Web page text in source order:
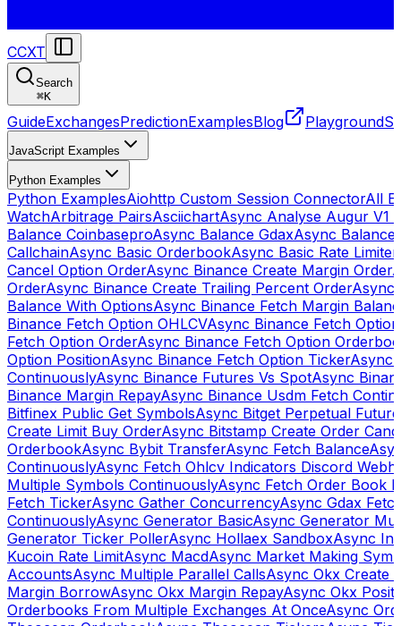
CCXT
Search
⌘K
GuideExchangesPredictionExamplesBlog Playground
JavaScript Examples
Python Examples
Python ExamplesAiohttp Custom Session ConnectorAll
WatchArbitrage PairsAsciichartAsync Analyse Augur V1
Balance CoinbaseproAsync Balance GdaxAsync Balance
CallchainAsync Basic OrderbookAsync Basic Rate Limiter
Cancel Option OrderAsync Binance Create Margin Order
OrderAsync Binance Create Trailing Percent OrderAsync
Balance With OptionsAsync Binance Fetch Margin
Binance Fetch Option OHLCVAsync Binance Fetch
Fetch Option OrderAsync Binance Fetch Option
Option PositionAsync Binance Fetch Option TickerAsync
ContinuouslyAsync Binance Futures Vs SpotAsync
Binance Margin RepayAsync Binance Usdm Fetch
Bitfinex Public Get SymbolsAsync Bitget Perpetual
Create Limit Buy OrderAsync Bitstamp Create Order
OrderbookAsync Bybit TransferAsync Fetch Balance
ContinuouslyAsync Fetch Ohlcv Indicators Discord
Multiple Symbols ContinuouslyAsync Fetch Order Book
Fetch TickerAsync Gather ConcurrencyAsync Gdax
ContinuouslyAsync Generator BasicAsync Generator
Generator Ticker PollerAsync Hollaex SandboxAsync
Kucoin Rate LimitAsync MacdAsync Market Making
AccountsAsync Multiple Parallel CallsAsync Okx Create
Margin BorrowAsync Okx Margin RepayAsync Okx
Orderbooks From Multiple Exchanges At OnceAsync